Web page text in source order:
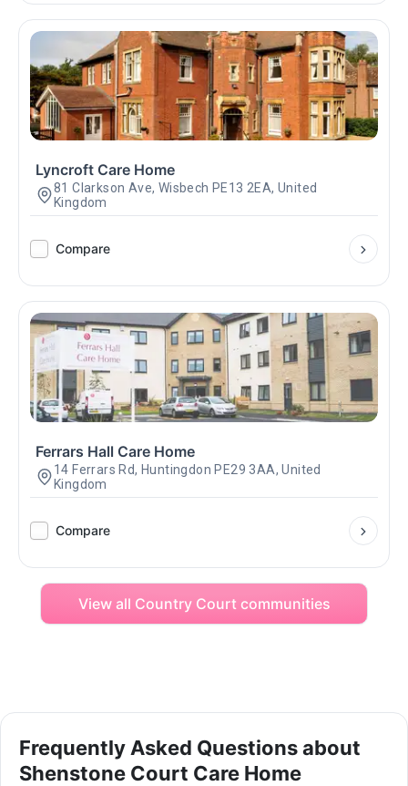
Lyncroft Care Home
81 Clarkson Ave, Wisbech PE13 2EA, United
Kingdom
Compare
Ferrars Hall Care Home
14 Ferrars Rd, Huntingdon PE29 3AA, United
Kingdom
Compare
View all Country Court communities
Frequently Asked Questions about
Shenstone Court Care Home